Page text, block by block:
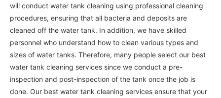
will conduct water tank cleaning using professional cleaning
procedures, ensuring that all bacteria and deposits are
cleaned off the water tank. In addition, we have skilled
personnel who understand how to clean various types and
sizes of water tanks. Therefore, many people select our best
water tank cleaning services since we conduct a pre-
inspection and post-inspection of the tank once the job is
done. Our best water tank cleaning services ensure that your